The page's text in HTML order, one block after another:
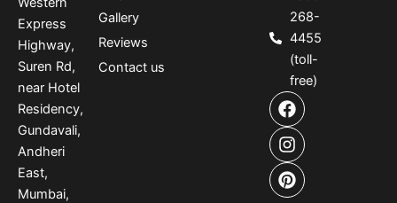
Express
Highway,
Suren Rd,
near Hotel
Residency,
Gundavali,
Andheri
East,
Mumbai,
Gallery
Reviews
Contact us
268-
4455
(toll-
free)
F
a
c
e
b
o
I
n
s
t
a
g
P
i
n
t
e
r